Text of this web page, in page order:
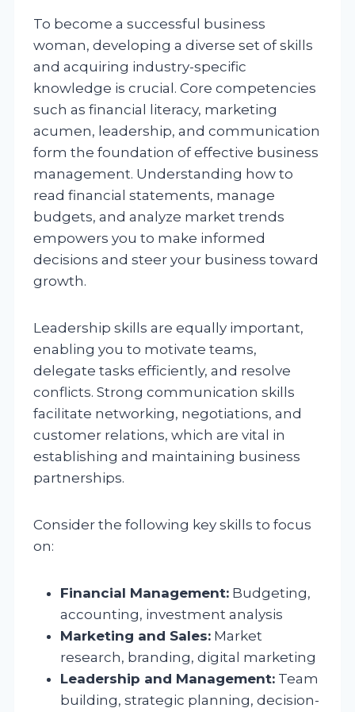
To become a successful business
woman, developing a diverse set of skills
and acquiring industry-specific
knowledge is crucial. Core competencies
such as financial literacy, marketing
acumen, leadership, and communication
form the foundation of effective business
management. Understanding how to
read financial statements, manage
budgets, and analyze market trends
empowers you to make informed
decisions and steer your business toward
growth.
Leadership skills are equally important,
enabling you to motivate teams,
delegate tasks efficiently, and resolve
conflicts. Strong communication skills
facilitate networking, negotiations, and
customer relations, which are vital in
establishing and maintaining business
partnerships.
Consider the following key skills to focus
on:
Financial Management: Budgeting,
accounting, investment analysis
Marketing and Sales: Market
research, branding, digital marketing
Leadership and Management: Team
building, strategic planning, decision-